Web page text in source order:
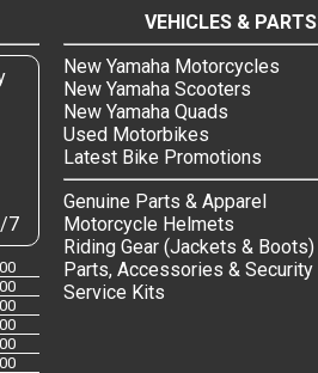
7
VEHICLES & PARTS
New Yamaha Motorcycles
New Yamaha Scooters
New Yamaha Quads
Used Motorbikes
Latest Bike Promotions
Genuine Parts & Apparel
Motorcycle Helmets
Riding Gear (Jackets & Boots)
Parts, Accessories & Security
Service Kits